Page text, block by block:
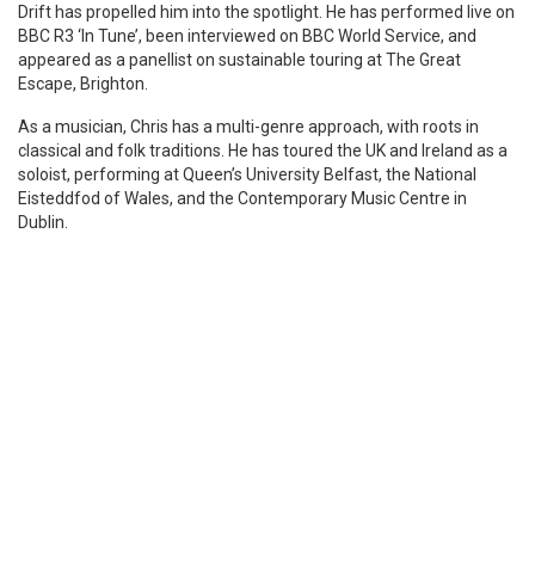
Drift has propelled him into the spotlight. He has performed live on
BBC R3 ‘In Tune’, been interviewed on BBC World Service, and
appeared as a panellist on sustainable touring at The Great
Escape, Brighton.
As a musician, Chris has a multi-genre approach, with roots in
classical and folk traditions. He has toured the UK and Ireland as a
soloist, performing at Queen’s University Belfast, the National
Eisteddfod of Wales, and the Contemporary Music Centre in
Dublin.